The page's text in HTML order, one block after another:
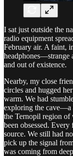
I sat just outside the
radio equipment
February air. A faint,
headphones—strange
and out of existence.
Nearby, my close
circles and hugged
warm. We had
exploring the cave—a
the Ternopil region
been obsessed.
source. We still had
pick up the signal
was coming from